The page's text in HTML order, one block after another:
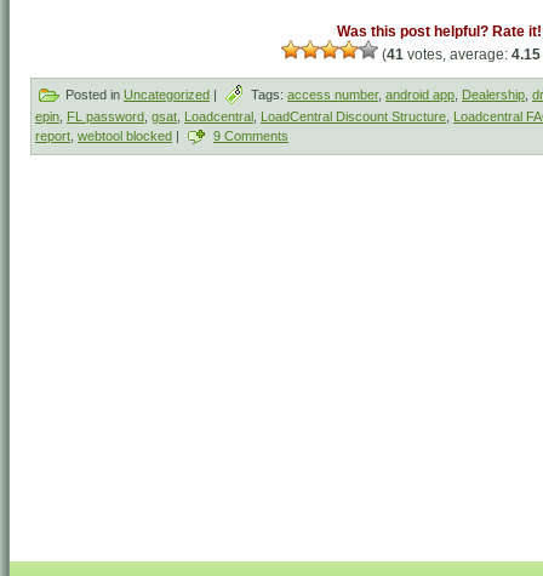
Was this post helpful? Rate it!
(41votes, average: 4.15
Posted in Uncategorized | Tags: access number, android app Dealership
epin FL password gsat Loadcentral LoadCentral Discount Structure Loadcentral
report webtool blocked | 9 Comments